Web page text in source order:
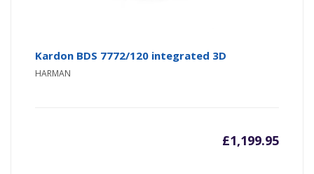
Kardon BDS 7772/120 integrated 3D
HARMAN
£1,199.95